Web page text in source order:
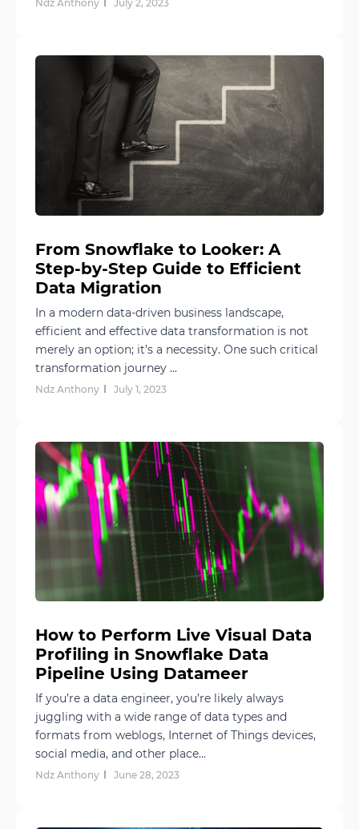
Ndz Anthony July 2, 2023
From Snowflake to Looker: A
Step-by-Step Guide to Efficient
Data Migration
In a modern data-driven business landscape,
efficient and effective data transformation is not
merely an option; it’s a necessity. One such critical
transformation journey ...
Ndz Anthony July 1, 2023
How to Perform Live Visual Data
Profiling in Snowflake Data
Pipeline Using Datameer
If you’re a data engineer, you’re likely always
juggling with a wide range of data types and
formats from weblogs, Internet of Things devices,
social media, and other place...
Ndz Anthony June 28, 2023